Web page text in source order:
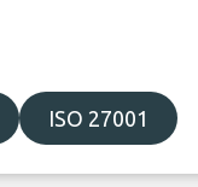
ISO 27001